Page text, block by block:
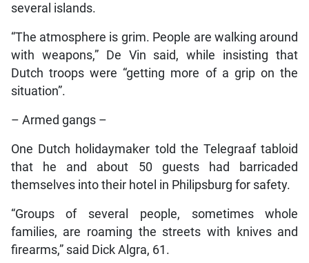
several islands.
“The atmosphere is grim. People are walking around
with weapons,” De Vin said, while insisting that
Dutch troops were “getting more of a grip on the
situation”.
– Armed gangs –
One Dutch holidaymaker told the Telegraaf tabloid
that he and about 50 guests had barricaded
themselves into their hotel in Philipsburg for safety.
“Groups of several people, sometimes whole
families, are roaming the streets with knives and
firearms,” said Dick Algra, 61.